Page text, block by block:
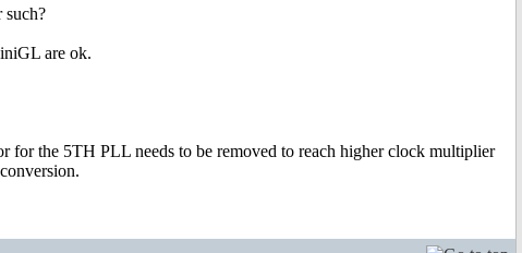
such?
are ok.
for the 5TH PLL needs to be removed to reach higher clock multiplier